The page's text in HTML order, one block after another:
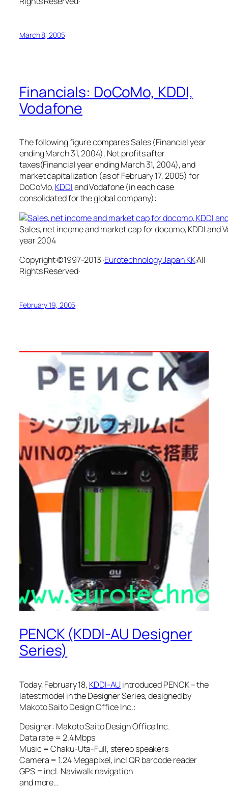
March 8, 2005
Financials: DoCoMo, KDDI,
Vodafone
The following figure compares Sales (Financial year
ending March 31, 2004), Net profits after
taxes(Financial year ending March 31, 2004), and
market capitalization (as of February 17, 2005) for
DoCoMo, KDDIand Vodafone (in each case
consolidated for the global company):
Sales, net income and market cap for docomo, KDDI and
year 2004
Copyright·©1997-2013 ·Eurotechnology Japan KK·All
Rights Reserved·
February 19, 2005
PENCK (KDDI-AU Designer
Series)
Today, February 18, KDDI-AUintroduced PENCK – the
latest model in the Designer Series, designed by
Makoto Saito Design Office Inc.:
Designer: Makoto Saito Design Office Inc.
Data rate = 2.4 Mbps
Music = Chaku-Uta-Full, stereo speakers
Camera = 1.24 Megapixel, incl QR barcode reader
GPS = incl. Naviwalk navigation
and more…